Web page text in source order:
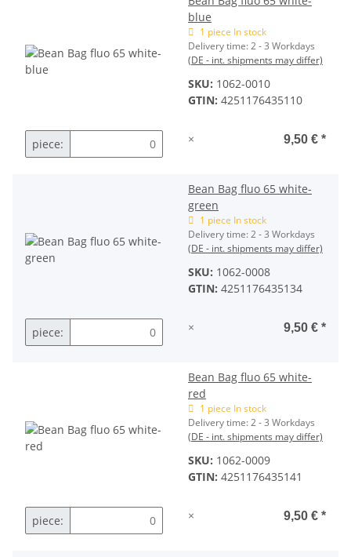
blue
1 piece In stock
Delivery time:2 - 3 Workdays
(DE - int. shipments may differ)
SKU: 1062-0010
GTIN: 4251176435110
piece: × 9,50 € *
Bean Bag fluo 65 white-
green
1 piece In stock
Delivery time:2 - 3 Workdays
(DE - int. shipments may differ)
SKU: 1062-0008
GTIN: 4251176435134
piece: × 9,50 € *
Bean Bag fluo 65 white-
red
1 piece In stock
Delivery time:2 - 3 Workdays
(DE - int. shipments may differ)
SKU: 1062-0009
GTIN: 4251176435141
piece: × 9,50 € *